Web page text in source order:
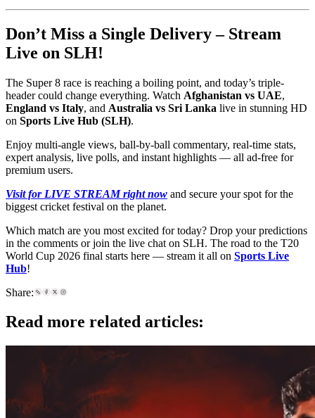
Don’t Miss a Single Delivery – Stream
Live on SLH!
The Super 8 race is reaching a boiling point, and today’s triple-
header could change everything. Watch Afghanistan vs UAE,
England vs Italy, and Australia vs Sri Lanka live in stunning HD
on Sports Live Hub (SLH).
Enjoy multi-angle views, ball-by-ball commentary, real-time stats,
expert analysis, live polls, and instant highlights — all ad-free for
premium users.
Visit for LIVE STREAM right now and secure your spot for the
biggest cricket festival on the planet.
Which match are you most excited for today? Drop your predictions
in the comments or join the live chat on SLH. The road to the T20
World Cup 2026 final starts here — stream it all on Sports Live
Hub!
Share:
Read more related articles: